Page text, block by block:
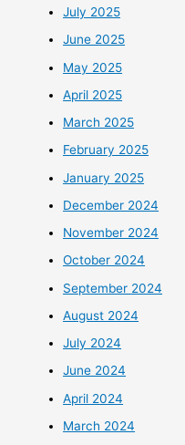
July 2025
June 2025
May 2025
April 2025
March 2025
February 2025
January 2025
December 2024
November 2024
October 2024
September 2024
August 2024
July 2024
June 2024
April 2024
March 2024